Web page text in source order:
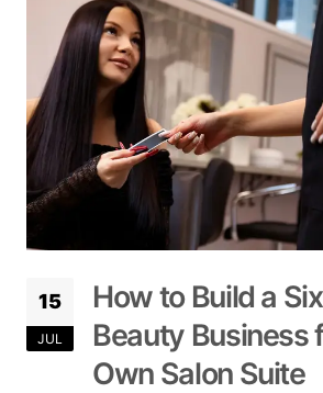
15
JUL
How to Build a
Beauty Business
Own Salon Suite